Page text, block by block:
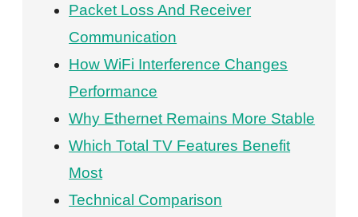
Packet Loss And Receiver
Communication
How WiFi Interference Changes
Performance
Why Ethernet Remains More Stable
Which Total TV Features Benefit
Most
Technical Comparison